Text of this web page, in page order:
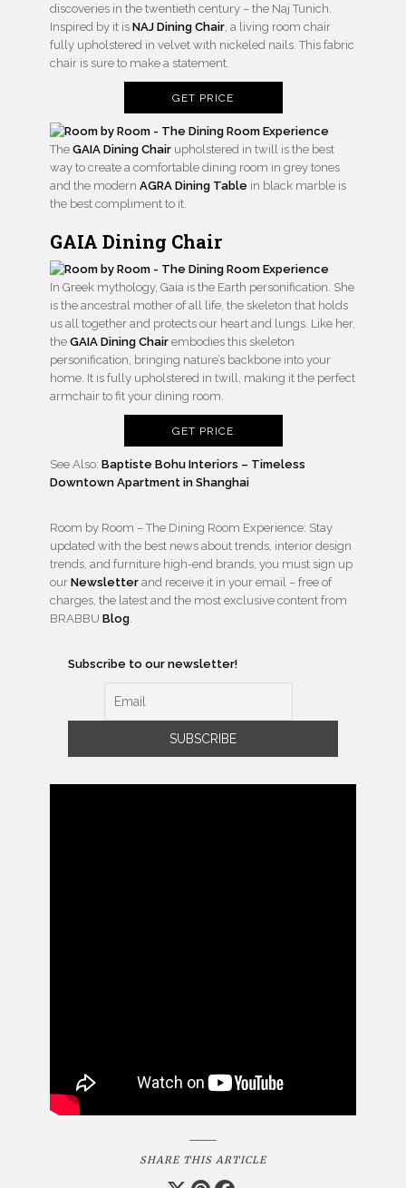
discoveries in the twentieth century – the Naj Tunich.
Inspired by it is NAJ Dining Chair , a living room chair
fully upholstered in velvet with nickeled nails. This fabric
chair is sure to make a statement.
GET PRICE
The GAIA Dining Chair upholstered in twill is the best
way to create a comfortable dining room in grey tones
and the modern AGRA Dining Table in black marble is
the best compliment to it.
GAIA Dining Chair
In Greek mythology, Gaia is the Earth personification. She
is the ancestral mother of all life, the skeleton that holds
us all together and protects our heart and lungs. Like her,
the GAIA Dining Chair embodies this skeleton
personification, bringing nature’s backbone into your
home. It is fully upholstered in twill, making it the perfect
armchair to fit your dining room.
GET PRICE
See Also: Baptiste Bohu Interiors – Timeless
Downtown Apartment in Shanghai
Room by Room – The Dining Room Experience: Stay
updated with the best news about trends, interior design
trends, and furniture high-end brands, you must sign up
our Newsletter and receive it in your email – free of
charges, the latest and the most exclusive content from
BRABBU Blog
Subscribe to our newsletter!
SHARE THIS ARTICLE